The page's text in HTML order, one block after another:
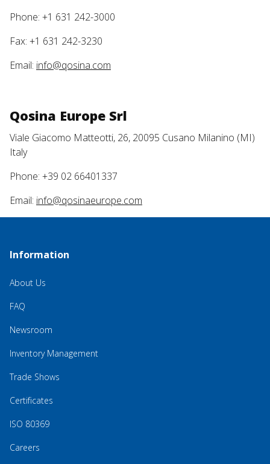
Phone: +1 631 242-3000
Fax: +1 631 242-3230
Email: info@qosina.com
Qosina Europe Srl
Viale Giacomo Matteotti, 26, 20095 Cusano Milanino (MI)
Italy
Phone: +39 02 66401337
Email: info@qosinaeurope.com
Information
About Us
FAQ
Newsroom
Inventory Management
Trade Shows
Certificates
ISO 80369
Careers